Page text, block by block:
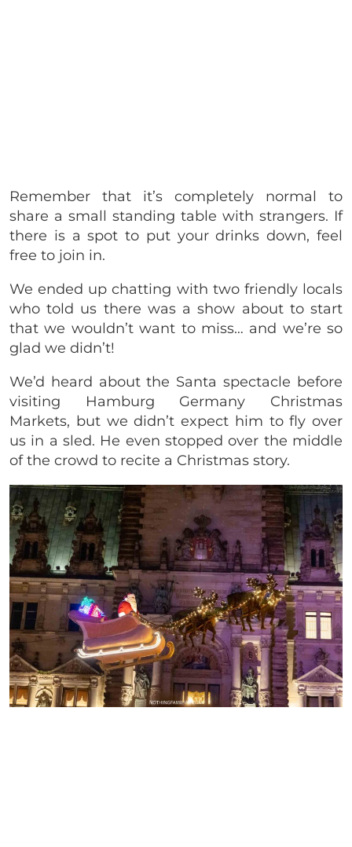
Remember that it’s completely normal to
share a small standing table with strangers. If
there is a spot to put your drinks down, feel
free to join in.
We ended up chatting with two friendly locals
who told us there was a show about to start
that we wouldn’t want to miss… and we’re so
glad we didn’t!
We’d heard about the Santa spectacle before
visiting Hamburg Germany Christmas
Markets, but we didn’t expect him to fly over
us in a sled. He even stopped over the middle
of the crowd to recite a Christmas story.